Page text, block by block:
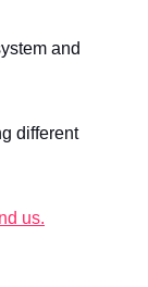
and
different
us.